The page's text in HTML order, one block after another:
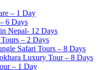
– 1 Day
6 Days
Nepal- 12 Days
– 2 Days
Safari Tours – 8 Days
Luxury Tour – 8 Days
– 1 Day